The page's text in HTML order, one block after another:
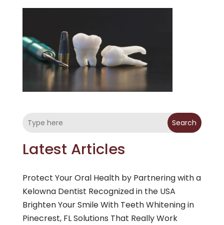
Search
Latest Articles
Protect Your Oral Health by Partnering with a
Kelowna Dentist Recognized in the USA
Brighten Your Smile With Teeth Whitening in
Pinecrest, FL Solutions That Really Work